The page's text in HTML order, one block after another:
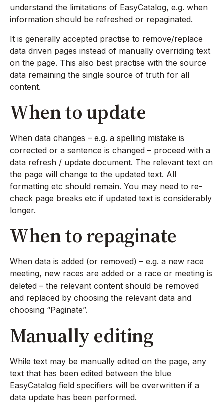
understand the limitations of EasyCatalog, e.g. when
information should be refreshed or repaginated.
It is generally accepted practise to remove/replace
data driven pages instead of manually overriding text
on the page. This also best practise with the source
data remaining the single source of truth for all
content.
When to update
When data changes – e.g. a spelling mistake is
corrected or a sentence is changed – proceed with a
data refresh / update document. The relevant text on
the page will change to the updated text. All
formatting etc should remain. You may need to re-
check page breaks etc if updated text is considerably
longer.
When to repaginate
When data is added (or removed) – e.g. a new race
meeting, new races are added or a race or meeting is
deleted – the relevant content should be removed
and replaced by choosing the relevant data and
choosing “Paginate”.
Manually editing
While text may be manually edited on the page, any
text that has been edited between the blue
EasyCatalog field specifiers will be overwritten if a
data update has been performed.